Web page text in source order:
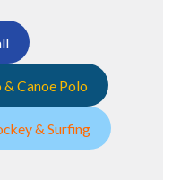
Canoe Polo
& Surfing